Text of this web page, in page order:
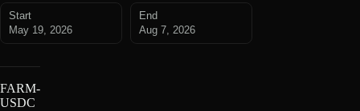
Start
May 19, 2026
End
Aug 7, 2026
FARM-
USDC